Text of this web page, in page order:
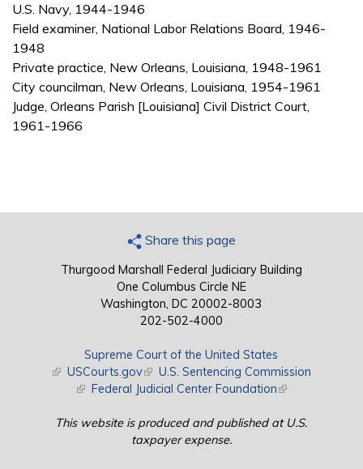
U.S. Navy, 1944-1946
Field examiner, National Labor Relations Board, 1946-
1948
Private practice, New Orleans, Louisiana, 1948-1961
City councilman, New Orleans, Louisiana, 1954-1961
Judge, Orleans Parish [Louisiana] Civil District Court,
1961-1966
Share this page
Thurgood Marshall Federal Judiciary Building
One Columbus Circle NE
Washington, DC 20002-8003
202-502-4000
Supreme Court of the United States
(link is external)
USCourts.gov(link is external)
U.S. Sentencing Commission
(link is external)
Federal Judicial Center Foundation(link is external)
This website is produced and published at U.S.
taxpayer expense.